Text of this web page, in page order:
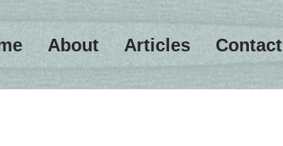
About Articles Contact